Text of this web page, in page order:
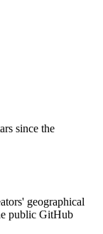
since the
geographical
public GitHub